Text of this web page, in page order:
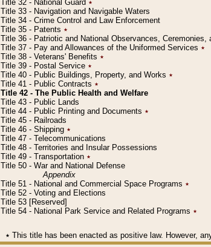
Title 32 - National Guard ٭
Title 33 - Navigation and Navigable Waters
Title 34 - Crime Control and Law Enforcement
Title 35 - Patents ٭
Title 36 - Patriotic and National Observances, Ceremonies,
Title 37 - Pay and Allowances of the Uniformed Services ٭
Title 38 - Veterans' Benefits ٭
Title 39 - Postal Service ٭
Title 40 - Public Buildings, Property, and Works ٭
Title 41 - Public Contracts ٭
Title 42 - The Public Health and Welfare
Title 43 - Public Lands
Title 44 - Public Printing and Documents ٭
Title 45 - Railroads
Title 46 - Shipping ٭
Title 47 - Telecommunications
Title 48 - Territories and Insular Possessions
Title 49 - Transportation ٭
Title 50 - War and National Defense
Appendix
Title 51 - National and Commercial Space Programs ٭
Title 52 - Voting and Elections
Title 53 [Reserved]
Title 54 - National Park Service and Related Programs ٭
٭ This title has been enacted as positive law. However,